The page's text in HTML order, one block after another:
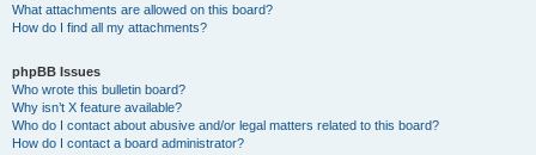
What attachments are allowed on this board?
How do I find all my attachments?
phpBB Issues
Who wrote this bulletin board?
Why isn’t X feature available?
Who do I contact about abusive and/or legal matters related to this board?
How do I contact a board administrator?